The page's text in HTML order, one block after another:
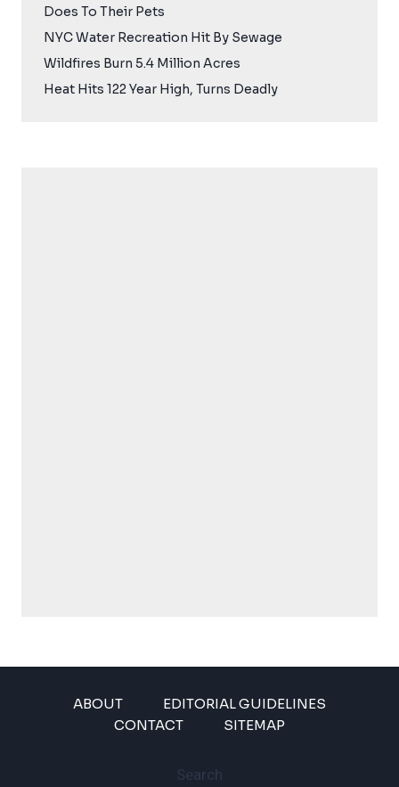
Does To Their Pets
NYC Water Recreation Hit By Sewage
Wildfires Burn 5.4 Million Acres
Heat Hits 122 Year High, Turns Deadly
ABOUT
EDITORIAL GUIDELINES
CONTACT
SITEMAP
Search